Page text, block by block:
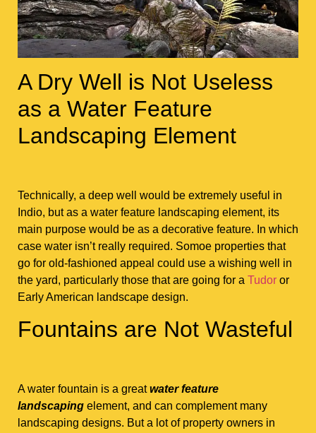
A Dry Well is Not Useless
as a Water Feature
Landscaping Element
Technically, a deep well would be extremely useful in
Indio, but as a water feature landscaping element, its
main purpose would be as a decorative feature. In which
case water isn’t really required. Somoe properties that
go for old-fashioned appeal could use a wishing well in
the yard, particularly those that are going for a Tudor or
Early American landscape design.
Fountains are Not Wasteful
A water fountain is a greatwater feature
landscaping element, and can complement many
landscaping designs. But a lot of property owners in